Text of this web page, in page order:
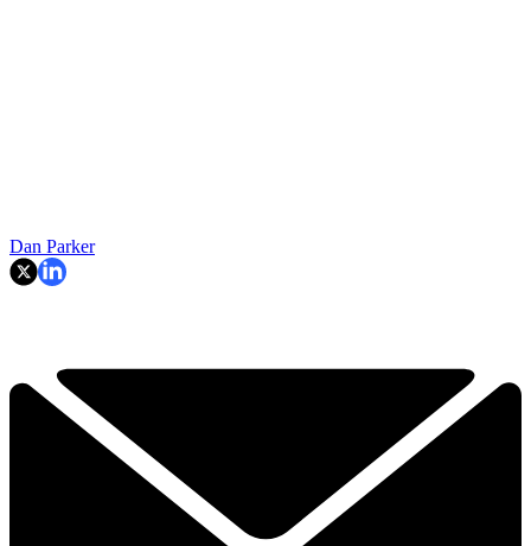
Dan Parker